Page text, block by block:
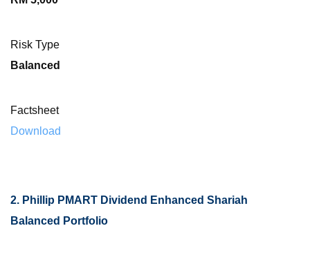
Risk Type
Balanced
Factsheet
Download
2. Phillip PMART Dividend Enhanced Shariah
Balanced Portfolio